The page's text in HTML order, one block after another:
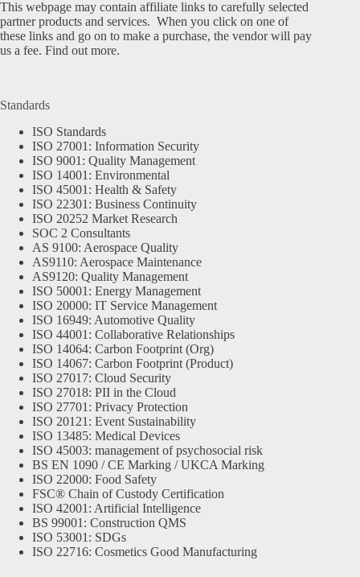
This webpage may contain affiliate links to carefully selected
partner products and services. When you click on one of
these links and go on to make a purchase, the vendor will pay
us a fee. Find out more.
Standards
ISO Standards
ISO 27001: Information Security
ISO 9001: Quality Management
ISO 14001: Environmental
ISO 45001: Health & Safety
ISO 22301: Business Continuity
ISO 20252 Market Research
SOC 2 Consultants
AS 9100: Aerospace Quality
AS9110: Aerospace Maintenance
AS9120: Quality Management
ISO 50001: Energy Management
ISO 20000: IT Service Management
ISO 16949: Automotive Quality
ISO 44001: Collaborative Relationships
ISO 14064: Carbon Footprint (Org)
ISO 14067: Carbon Footprint (Product)
ISO 27017: Cloud Security
ISO 27018: PII in the Cloud
ISO 27701: Privacy Protection
ISO 20121: Event Sustainability
ISO 13485: Medical Devices
ISO 45003: management of psychosocial risk
BS EN 1090 / CE Marking / UKCA Marking
ISO 22000: Food Safety
FSC® Chain of Custody Certification
ISO 42001: Artificial Intelligence
BS 99001: Construction QMS
ISO 53001: SDGs
ISO 22716: Cosmetics Good Manufacturing